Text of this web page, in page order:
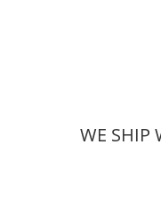
WE SHIP